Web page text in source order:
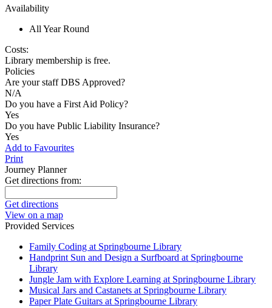
Availability
All Year Round
Costs:
Library membership is free.
Policies
Are your staff DBS Approved?
N/A
Do you have a First Aid Policy?
Yes
Do you have Public Liability Insurance?
Yes
Add to Favourites
Print
Journey Planner
Get directions from:
Get directions
View on a map
Provided Services
Family Coding at Springbourne Library
Handprint Sun and Design a Surfboard at Springbourne
Library
Jungle Jam with Explore Learning at Springbourne Library
Musical Jars and Castanets at Springbourne Library
Paper Plate Guitars at Springbourne Library